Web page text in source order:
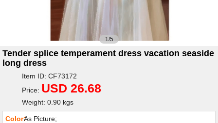
1/5
Tender splice temperament dress vacation seaside
long dress
Item ID: CF73172
Price: USD 26.68
Weight: 0.90 kgs
Color:As Picture;